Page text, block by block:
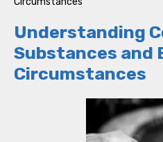
Understanding
Substances and
Circumstances